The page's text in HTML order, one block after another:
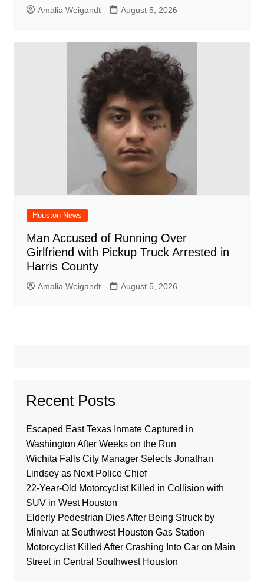
Amalia Weigandt August 5, 2026
Houston News
Man Accused of Running Over
Girlfriend with Pickup Truck Arrested in
Harris County
Amalia Weigandt August 5, 2026
Recent Posts
Escaped East Texas Inmate Captured in
Washington After Weeks on the Run
Wichita Falls City Manager Selects Jonathan
Lindsey as Next Police Chief
22-Year-Old Motorcyclist Killed in Collision with
SUV in West Houston
Elderly Pedestrian Dies After Being Struck by
Minivan at Southwest Houston Gas Station
Motorcyclist Killed After Crashing Into Car on Main
Street in Central Southwest Houston